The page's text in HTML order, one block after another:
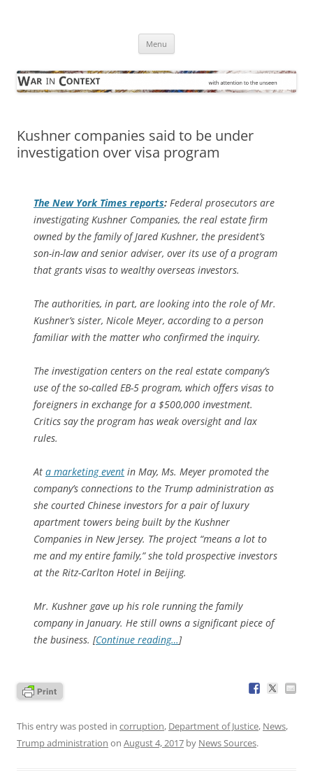
Menu
Kushner companies said to be under
investigation over visa program
The New York Times reports: Federal prosecutors are
investigating Kushner Companies, the real estate firm
owned by the family of Jared Kushner, the president’s
son-in-law and senior adviser, over its use of a program
that grants visas to wealthy overseas investors.
The authorities, in part, are looking into the role of Mr.
Kushner’s sister, Nicole Meyer, according to a person
familiar with the matter who confirmed the inquiry.
The investigation centers on the real estate company’s
use of the so-called EB-5 program, which offers visas to
foreigners in exchange for a $500,000 investment.
Critics say the program has weak oversight and lax
rules.
At a marketing event in May, Ms. Meyer promoted the
company’s connections to the Trump administration as
she courted Chinese investors for a pair of luxury
apartment towers being built by the Kushner
Companies in New Jersey. The project “means a lot to
me and my entire family,” she told prospective investors
at the Ritz-Carlton Hotel in Beijing.
Mr. Kushner gave up his role running the family
company in January. He still owns a significant piece of
the business. [Continue reading…]
This entry was posted in corruption, Department of Justice, News,
Trump administration on August 4, 2017 by News Sources.